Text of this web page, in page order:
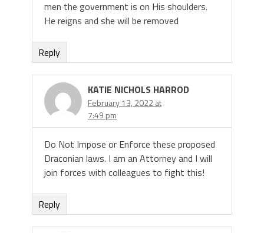
men the government is on His shoulders.
He reigns and she will be removed
Reply
KATIE NICHOLS HARROD
February 13, 2022 at
7:49 pm
Do Not Impose or Enforce these proposed
Draconian laws. I am an Attorney and I will
join forces with colleagues to fight this!
Reply